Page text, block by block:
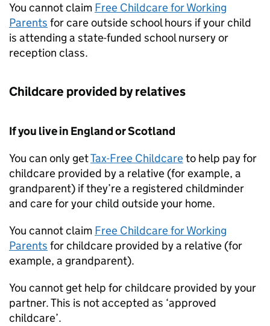
You cannot claim Free Childcare for Working
Parents for care outside school hours if your child
is attending a state-funded school nursery or
reception class.
Childcare provided by relatives
If you live in England or Scotland
You can only getTax-Free Childcareto help pay for
childcare provided by a relative (for example, a
grandparent) if they’re a registered childminder
and care for your child outside your home.
You cannot claim Free Childcare for Working
Parents for childcare provided by a relative (for
example, a grandparent).
You cannot get help for childcare provided by your
partner. This is not accepted as ‘approved
childcare’.